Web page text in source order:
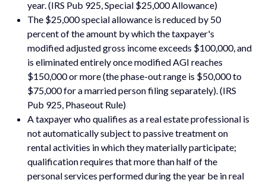
year. (IRS Pub 925, Special $25,000 Allowance)
The $25,000 special allowance is reduced by 50
percent of the amount by which the taxpayer's
modified adjusted gross income exceeds $100,000, and
is eliminated entirely once modified AGI reaches
$150,000 or more (the phase-out range is $50,000 to
$75,000 for a married person filing separately). (IRS
Pub 925, Phaseout Rule)
A taxpayer who qualifies as a real estate professional is
not automatically subject to passive treatment on
rental activities in which they materially participate;
qualification requires that more than half of the
personal services performed during the year be in real